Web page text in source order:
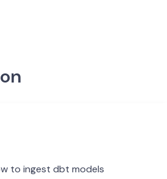
to ingest dbt models